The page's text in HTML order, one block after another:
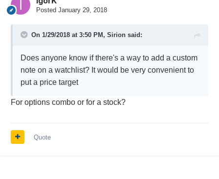
Posted January 29, 2018
On 1/29/2018 at 3:50 PM, Sirionsaid:
Does anyone know if there's a way to add a custom
note on a watchlist? It would be very convenient to
put a price target
For options combo or for a stock?
Quote